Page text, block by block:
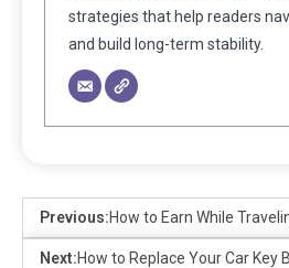
strategies that help readers
and build long-term stability.
Previous:How to Earn While
Next:How to Replace Your Car Key